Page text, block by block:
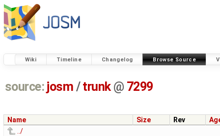
Wiki Timeline Changelog Browse Source
source: josm / trunk @ 7299
Name Size Rev
../